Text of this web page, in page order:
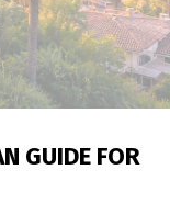
GUIDE FOR